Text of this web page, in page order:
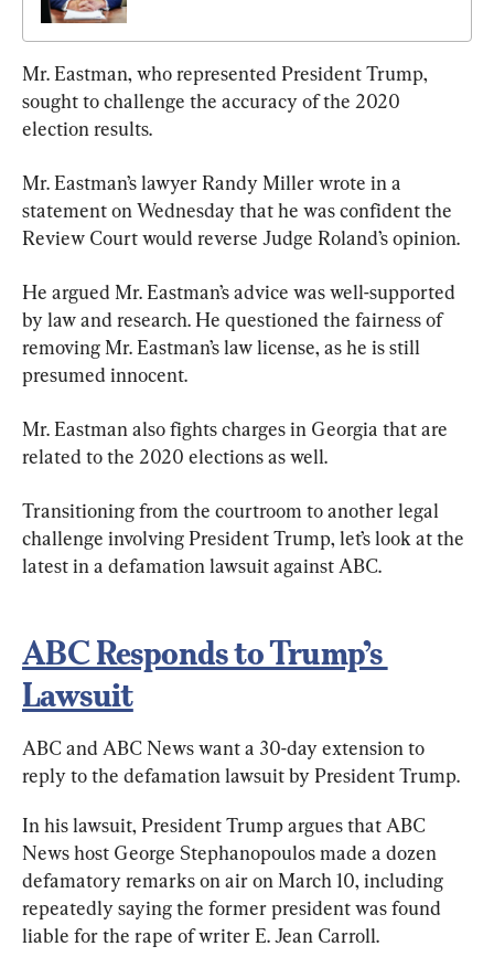
Mr. Eastman, who represented President Trump,
sought to challenge the accuracy of the 2020
election results.
Mr. Eastman’s lawyer Randy Miller wrote in a
statement on Wednesday that he was confident the
Review Court would reverse Judge Roland’s opinion.
He argued Mr. Eastman’s advice was well-supported
by law and research. He questioned the fairness of
removing Mr. Eastman’s law license, as he is still
presumed innocent.
Mr. Eastman also fights charges in Georgia that are
related to the 2020 elections as well.
Transitioning from the courtroom to another legal
challenge involving President Trump, let’s look at the
latest in a defamation lawsuit against ABC.
ABC Responds to Trump’s
Lawsuit
ABC and ABC News want a 30-day extension to
reply to the defamation lawsuit by President Trump.
In his lawsuit, President Trump argues that ABC
News host George Stephanopoulos made a dozen
defamatory remarks on air on March 10, including
repeatedly saying the former president was found
liable for the rape of writer E. Jean Carroll.